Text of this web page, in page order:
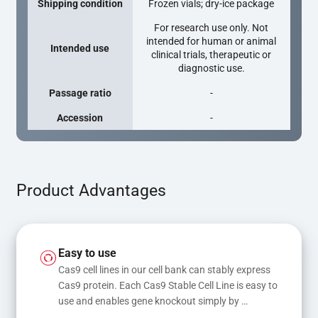
Shipping condition Frozen vials; dry-ice package
Intended use
For research use only. Not
intended for human or animal
clinical trials, therapeutic or
diagnostic use.
Passage ratio -
Accession -
Product Advantages
Easy to use
Cas9 cell lines in our cell bank can stably express
Cas9 protein. Each Cas9 Stable Cell Line is easy to
use and enables gene knockout simply by